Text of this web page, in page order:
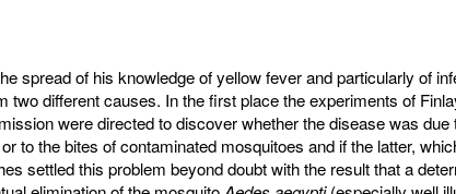
spread of his knowledge of yellow fever and particularly of
two different causes. In the first place the experiments of
were directed to discover whether the disease was due
to the bites of contaminated mosquitoes and if the latter,
settled this problem beyond doubt with the result that a